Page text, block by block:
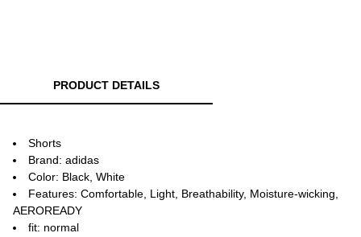
PRODUCT DETAILS
Shorts
Brand: adidas
Color: Black, White
Features: Comfortable, Light, Breathability, Moisture-wicking,
AEROREADY
fit: normal